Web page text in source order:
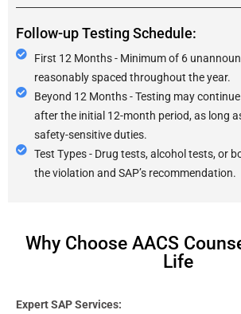
Follow-up Testing Schedule:
First 12 Months - Minimum of 6
reasonably spaced throughout the year.
Beyond 12 Months - Testing may
after the initial 12-month period, as long
safety-sensitive duties.
Test Types - Drug tests, alcohol tests, or
the violation and SAP’s recommendation.
Why Choose AACS
Life
Expert SAP Services: